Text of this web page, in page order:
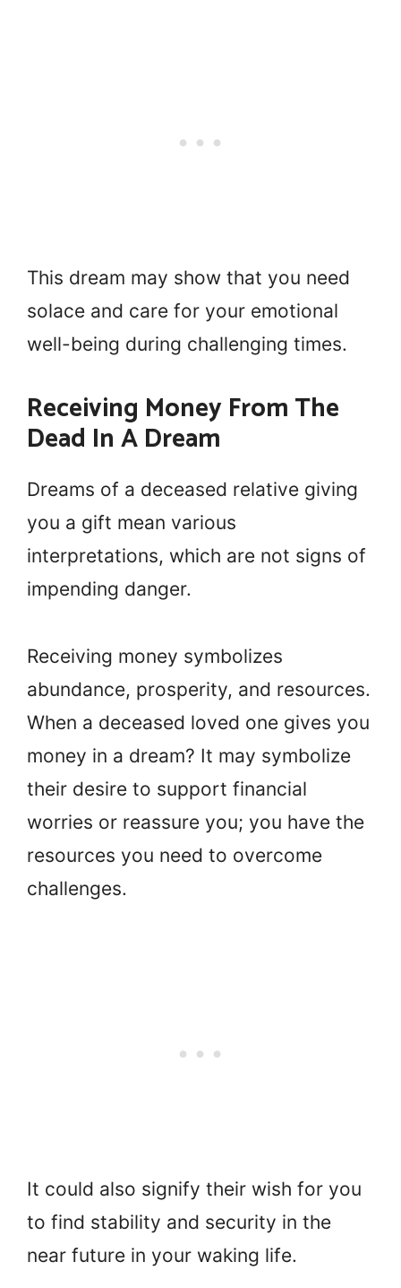
This dream may show that you need
solace and care for your emotional
well-being during challenging times.
Receiving Money From The
Dead In A Dream
Dreams of a deceased relative giving
you a gift mean various
interpretations, which are not signs of
impending danger.
Receiving money symbolizes
abundance, prosperity, and resources.
When a deceased loved one gives you
money in a dream? It may symbolize
their desire to support financial
worries or reassure you; you have the
resources you need to overcome
challenges.
It could also signify their wish for you
to find stability and security in the
near future in your waking life.